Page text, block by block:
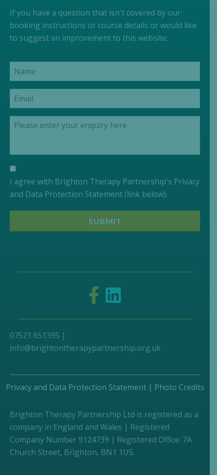
If you have a question that isn't covered by our
booking instructions or course details or would like
to suggest an improvement to this website:
I agree with Brighton Therapy Partnership's Privacy
and Data Protection Statement (link below).
07521 651395 |
info@brightontherapypartnership.org.uk
Privacy and Data Protection Statement| Photo Credits
Brighton Therapy Partnership Ltd is registered as a
company in England and Wales | Registered
Company Number 9124739 | Registered Office: 7A
Church Street, Brighton, BN1 1US.